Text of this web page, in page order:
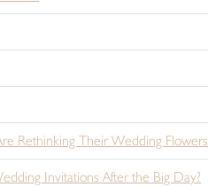
Rethinking Their Wedding Flowers
Invitations After the Big Day?